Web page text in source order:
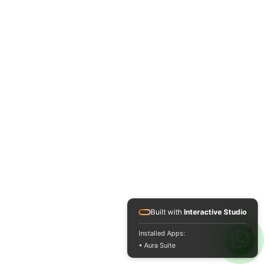
Built with Interactive Studio
Installed Apps:
• Aura Suite